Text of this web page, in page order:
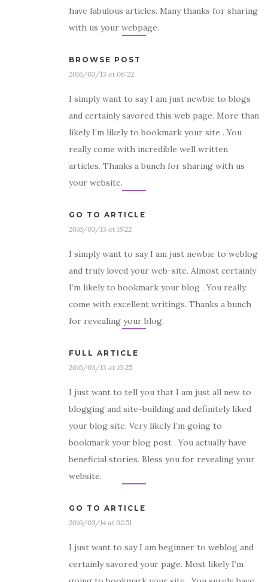
have fabulous articles. Many thanks for sharing
with us your webpage.
BROWSE POST
2016/03/13 at 06:22
I simply want to say I am just newbie to blogs
and certainly savored this web page. More than
likely I’m likely to bookmark your site . You
really come with incredible well written
articles. Thanks a bunch for sharing with us
your website.
GO TO ARTICLE
2016/03/13 at 15:22
I simply want to say I am just newbie to weblog
and truly loved your web-site. Almost certainly
I’m likely to bookmark your blog . You really
come with excellent writings. Thanks a bunch
for revealing your blog.
FULL ARTICLE
2016/03/13 at 16:25
I just want to tell you that I am just all new to
blogging and site-building and definitely liked
your blog site. Very likely I’m going to
bookmark your blog post . You actually have
beneficial stories. Bless you for revealing your
website.
GO TO ARTICLE
2016/03/14 at 02:51
I just want to say I am beginner to weblog and
certainly savored your page. Most likely I’m